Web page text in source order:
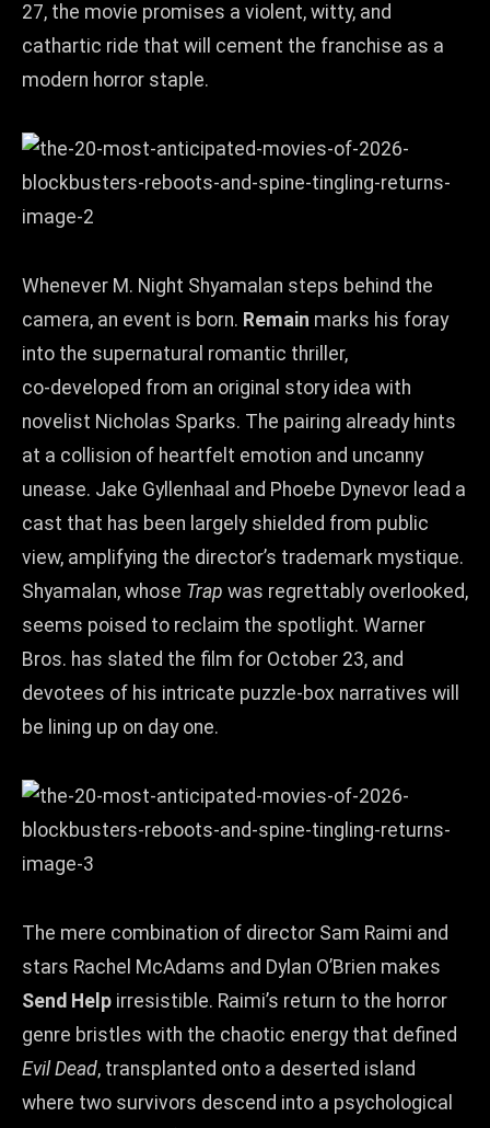
27, the movie promises a violent, witty, and
cathartic ride that will cement the franchise as a
modern horror staple.
Whenever M. Night Shyamalan steps behind the
camera, an event is born. Remain marks his foray
into the supernatural romantic thriller,
co‑developed from an original story idea with
novelist Nicholas Sparks. The pairing already hints
at a collision of heartfelt emotion and uncanny
unease. Jake Gyllenhaal and Phoebe Dynevor lead a
cast that has been largely shielded from public
view, amplifying the director’s trademark mystique.
Shyamalan, whose Trap was regrettably overlooked,
seems poised to reclaim the spotlight. Warner
Bros. has slated the film for October 23, and
devotees of his intricate puzzle‑box narratives will
be lining up on day one.
The mere combination of director Sam Raimi and
stars Rachel McAdams and Dylan O’Brien makes
Send Help irresistible. Raimi’s return to the horror
genre bristles with the chaotic energy that defined
Evil Dead, transplanted onto a deserted island
where two survivors descend into a psychological